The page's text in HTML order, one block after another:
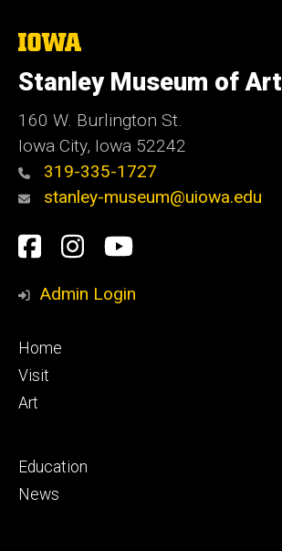
The
of
Iowa
Stanley Museum of Art
160 W. Burlington St.
Iowa City, Iowa 52242
319-335-1727
stanley-museum@uiowa.edu
Social
Media
Facebook
Instagram
YouTube
Admin Login
Footer
primary
Home
Visit
Art
Footer
secondary
Education
News